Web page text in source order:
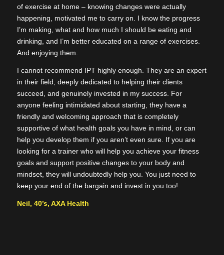
of exercise at home – knowing changes were actually
happening, motivated me to carry on. I know the progress
I’m making, what and how much I should be eating and
drinking, and I’m better educated on a range of exercises.
And enjoying them.
I cannot recommend IPT highly enough. They are an expert
in their field, deeply dedicated to helping their clients
succeed, and genuinely invested in my success. For
anyone feeling intimidated about starting, they have a
friendly and welcoming approach that is completely
supportive of what health goals you have in mind, or can
help you develop them if you aren’t even sure. If you are
looking for a trainer who will help you achieve your fitness
goals and support positive changes to your body and
mindset, they will undoubtedly help you. You just need to
keep your end of the bargain and invest in you too!
Neil, 40’s, AXA Health